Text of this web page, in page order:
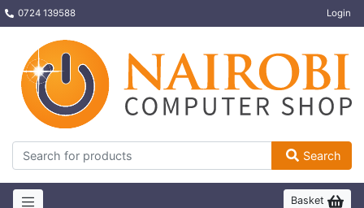
0724 139588 Login
Search
Basket